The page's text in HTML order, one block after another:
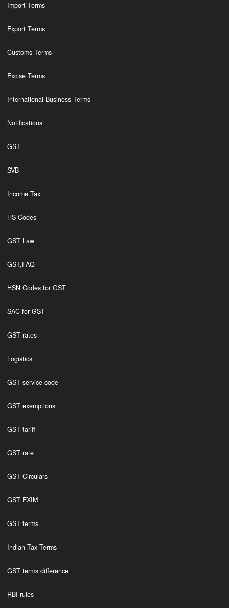
Import Terms
Export Terms
Customs Terms
Excise Terms
International Business Terms
Notifications
GST
SVB
Income Tax
HS Codes
GST Law
GST,FAQ
HSN Codes for GST
SAC for GST
GST rates
Logistics
GST service code
GST exemptions
GST tariff
GST rate
GST Circulars
GST EXIM
GST terms
Indian Tax Terms
GST terms difference
RBI rules